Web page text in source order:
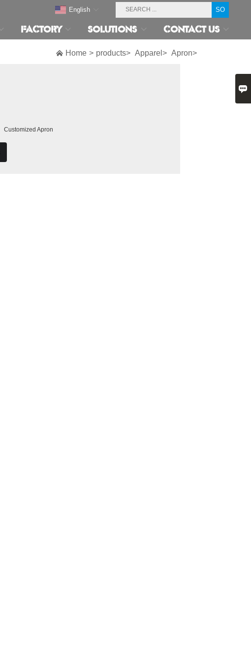
FACTORY SOLUTIONS CONTACT US
English
 Home > products> Apparel> Apron>
Customized Apron
